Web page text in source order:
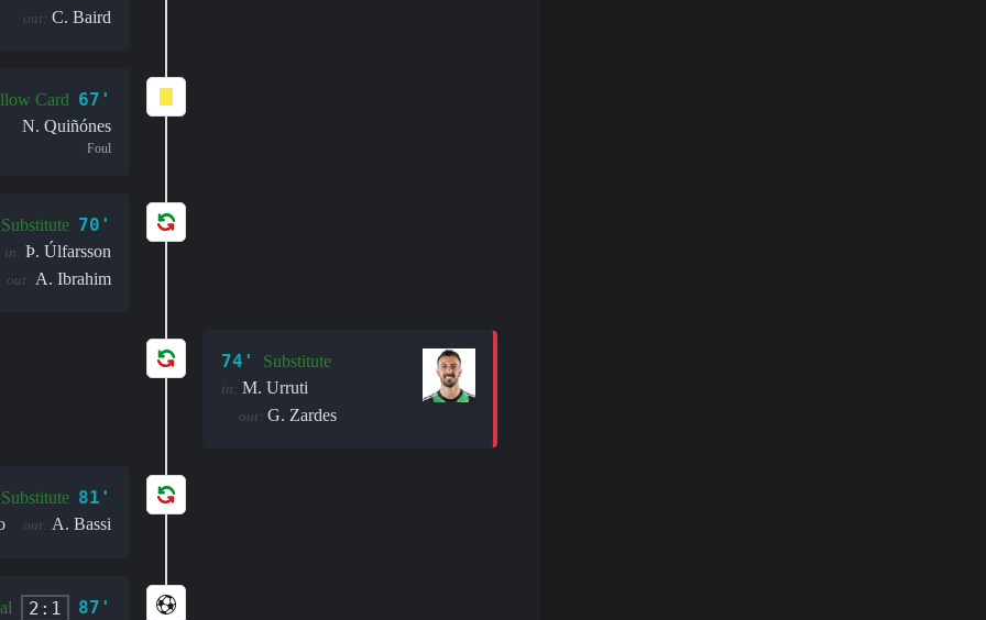
out: C. Baird
Card 67'
N. Quiñónes
Foul
Substitute 70'
in: Þ. Úlfarsson
out: A. Ibrahim
74' Substitute
in: M. Urruti
out: G. Zardes
Substitute 81'
out: A. Bassi
2:1 87'